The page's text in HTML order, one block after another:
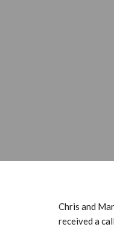
Chris and
received a